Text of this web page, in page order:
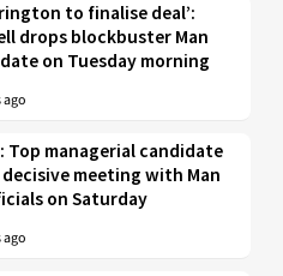
to finalise deal’:
drops blockbuster Man
on Tuesday morning
Top managerial candidate
meeting with Man
on Saturday